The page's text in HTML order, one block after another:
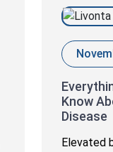
Know
Disease
Elevated